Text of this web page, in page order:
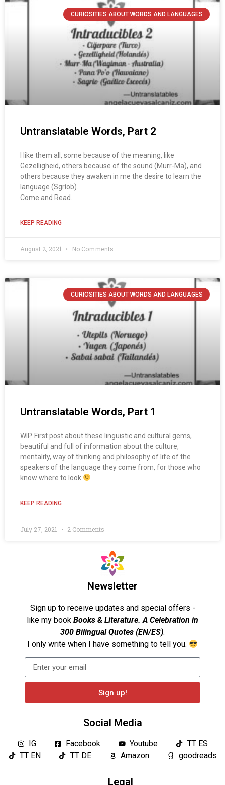
CURIOSITIES ABOUT WORDS AND LANGUAGES
Untranslatable Words, Part 2
I like them all, some because of the meaning, like
Gezelligheid, others because of the sound (Murr-Ma), and
others because they awaken in me the desire to learn the
language (Sgrìob).
Come and Read.
KEEP READING
August 2, 2021 No Comments
CURIOSITIES ABOUT WORDS AND LANGUAGES
Untranslatable Words, Part 1
WIP. First post about these linguistic and cultural gems,
beautiful and full of information about the culture,
mentality, way of thinking and philosophy of life of the
speakers of the language they come from, for those who
know where to look.
KEEP READING
July 27, 2021 2 Comments
Newsletter
Sign up to receive updates and special offers -
like my book Books & Literature. A Celebration in
300 Bilingual Quotes (EN/ES).
I only write when I have something to tell you.
Sign up!
Social Media
IG Facebook Youtube
TT ES
TT EN
TT DE Amazon goodreads
Legal